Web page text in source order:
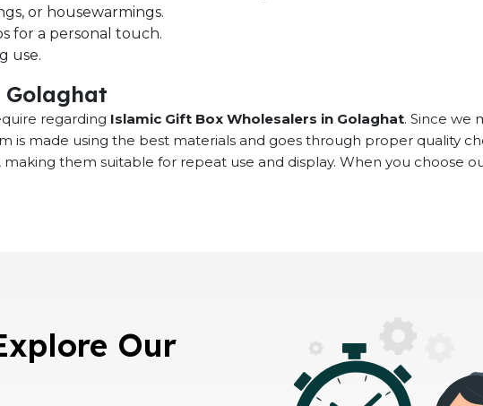
or housewarmings.
for a personal touch.
use.
regarding Islamic Gift Box Wholesalers in Golaghat. Since we
is made using the best materials and goes through proper quality
them suitable for repeat use and display. When you choose
Our